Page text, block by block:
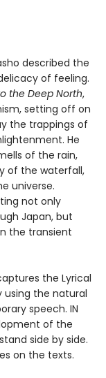
described the
of feeling.
the Deep North,
setting off on
the trappings of
He
of the rain,
of the waterfall,
universe.
not only
Japan, but
the transient
the Lyrical
using the natural
speech. IN
of the
side by side.
on the texts.